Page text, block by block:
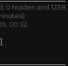
0 hidden and 1238
00:32